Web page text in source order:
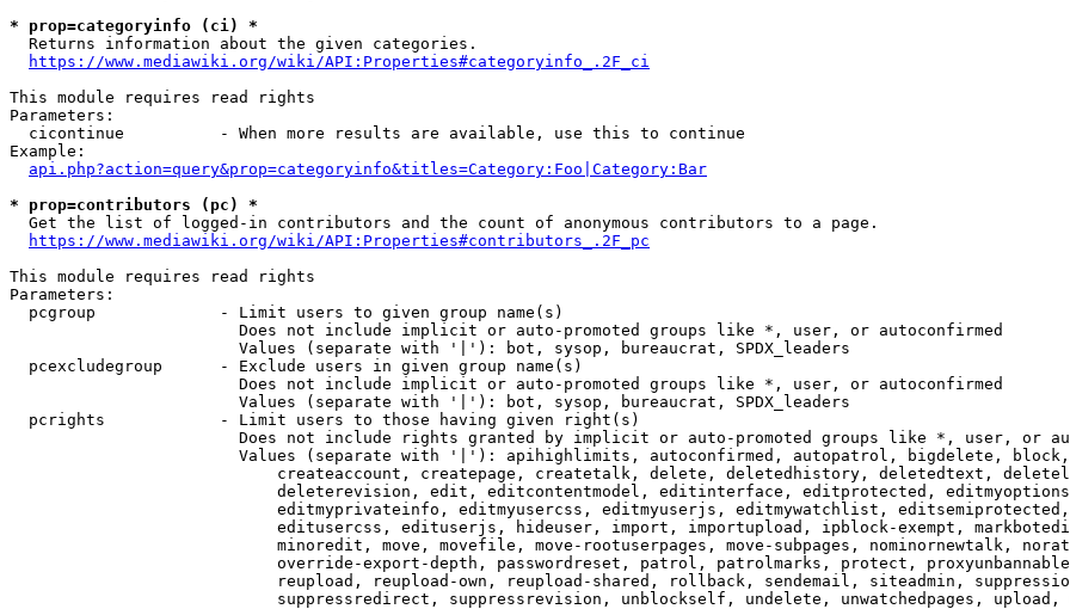
* prop=categoryinfo (ci) *
  Returns information about the given categories.
https://www.mediawiki.org/wiki/API:Properties#categoryinfo_.2F_ci
This module requires read rights
Parameters:
  cicontinue          - When more results are available, use this to continue
Example:
api.php?action=query&prop=categoryinfo&titles=Category:Foo|Category:Bar
* prop=contributors (pc) *
  Get the list of logged-in contributors and the count of anonymous contributors to a page.
https://www.mediawiki.org/wiki/API:Properties#contributors_.2F_pc
This module requires read rights
Parameters:
  pcgroup             - Limit users to given group name(s)
                        Does not include implicit or auto-promoted groups like *, user, or autoconfirmed
                        Values (separate with '|'): bot, sysop, bureaucrat, SPDX_leaders
  pcexcludegroup      - Exclude users in given group name(s)
                        Does not include implicit or auto-promoted groups like *, user, or autoconfirmed
                        Values (separate with '|'): bot, sysop, bureaucrat, SPDX_leaders
  pcrights            - Limit users to those having given right(s)
Does not include rights granted by implicit or auto-promoted groups like *, user, or
Values (separate with '|'): apihighlimits, autoconfirmed, autopatrol, bigdelete,
createaccount, createpage, createtalk, delete, deletedhistory, deletedtext,
deleterevision, edit, editcontentmodel, editinterface, editprotected,
editmyprivateinfo, editmyusercss, editmyuserjs, editmywatchlist,
editusercss, edituserjs, hideuser, import, importupload, ipblock-exempt,
minoredit, move, movefile, move-rootuserpages, move-subpages, nominornewtalk,
override-export-depth, passwordreset, patrol, patrolmarks, protect,
reupload, reupload-own, reupload-shared, rollback, sendemail, siteadmin,
suppressredirect, suppressrevision, unblockself, undelete, unwatchedpages, upload,